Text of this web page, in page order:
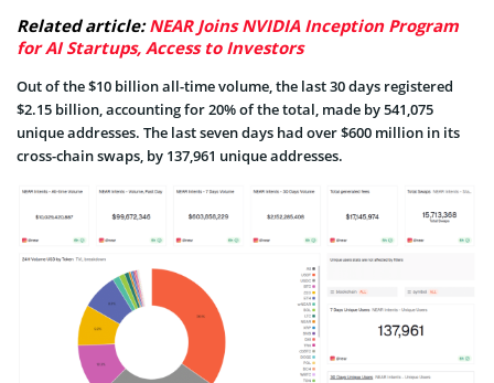
Related article:NEAR Joins NVIDIA Inception Program
for AI Startups, Access to Investors
Out of the $10 billion all-time volume, the last 30 days registered
$2.15 billion, accounting for 20% of the total, made by 541,075
unique addresses. The last seven days had over $600 million in its
cross-chain swaps, by 137,961 unique addresses.